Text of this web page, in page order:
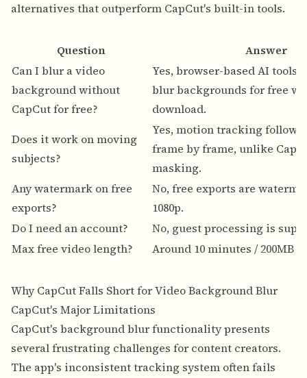
alternatives that outperform CapCut's built-in tools.
Question
Answer
Can I blur a video
background without
CapCut for free?
Yes, browser-based AI tools
blur backgrounds for free
download.
Does it work on moving
subjects?
Yes, motion tracking follows
frame by frame, unlike
masking.
Any watermark on free
exports?
No, free exports are
1080p.
Do I need an account?
No, guest processing is
Max free video length?
Around 10 minutes / 200MB
Why CapCut Falls Short for Video Background Blur
CapCut's Major Limitations
CapCut's background blur functionality presents
several frustrating challenges for content creators.
The app's inconsistent tracking system often fails